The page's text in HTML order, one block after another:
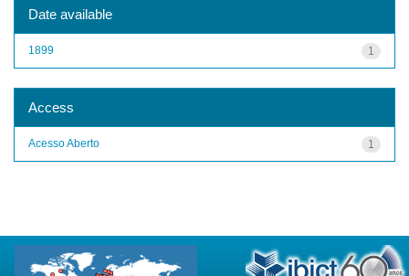
Date available
1
1899
Access
1
Acesso Aberto